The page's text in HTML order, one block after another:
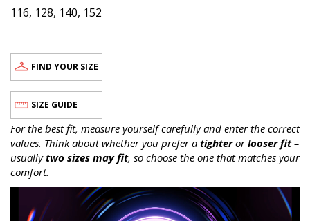
116, 128, 140, 152
FIND YOUR SIZE
SIZE GUIDE
For the best fit, measure yourself carefully and enter the correct
values. Think about whether you prefer a tighterorlooser fit–
usuallytwo sizes may fit, so choose the one that matches your
comfort.